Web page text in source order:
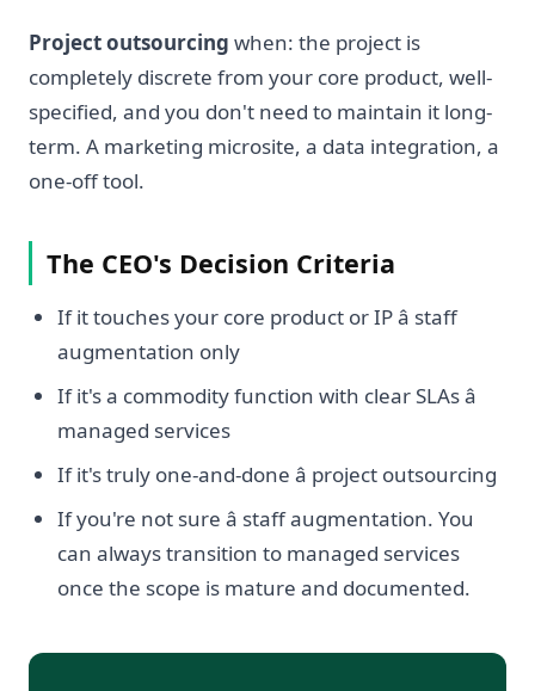
Project outsourcing when: the project is
completely discrete from your core product, well-
specified, and you don't need to maintain it long-
term. A marketing microsite, a data integration, a
one-off tool.
The CEO's Decision Criteria
If it touches your core product or IP â staff
augmentation only
If it's a commodity function with clear SLAs â
managed services
If it's truly one-and-done â project outsourcing
If you're not sure â staff augmentation. You
can always transition to managed services
once the scope is mature and documented.